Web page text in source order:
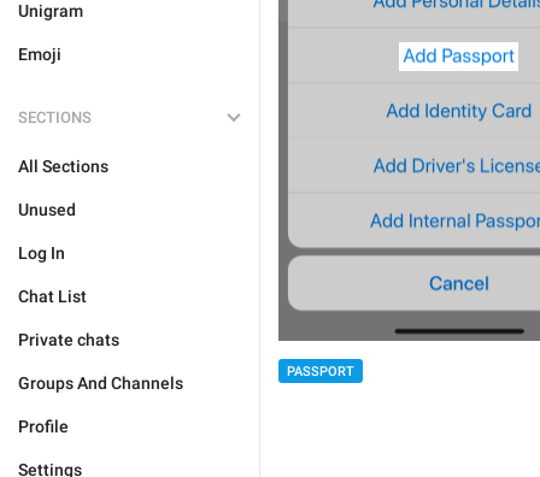
Unigram
Emoji
SECTIONS
All Sections
Unused
Log In
Chat List
Private chats
Groups And Channels
Profile
Settings
PASSPORT